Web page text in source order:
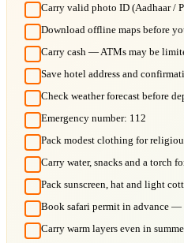
Carry valid photo ID (Aadhaar /
Download offline maps before
Carry cash — ATMs may be
Save hotel address and
Check weather forecast before
Emergency number: 112
Pack modest clothing for
Carry water, snacks and a torch
Pack sunscreen, hat and light
Book safari permit in advance
Carry warm layers even in